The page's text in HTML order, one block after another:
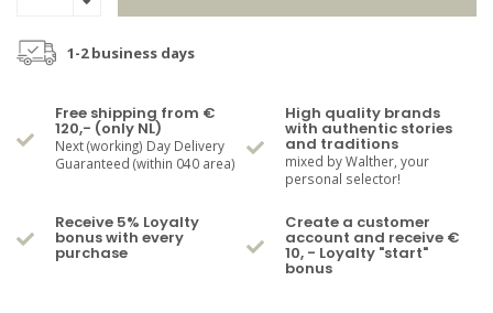
1-2 business days
Free shipping from €
120,- (only NL)
Next (working) Day Delivery
Guaranteed (within 040 area)
High quality brands
with authentic stories
and traditions
mixed by Walther, your
personal selector!
Receive 5% Loyalty
bonus with every
purchase
Create a customer
account and receive €
10, - Loyalty "start"
bonus